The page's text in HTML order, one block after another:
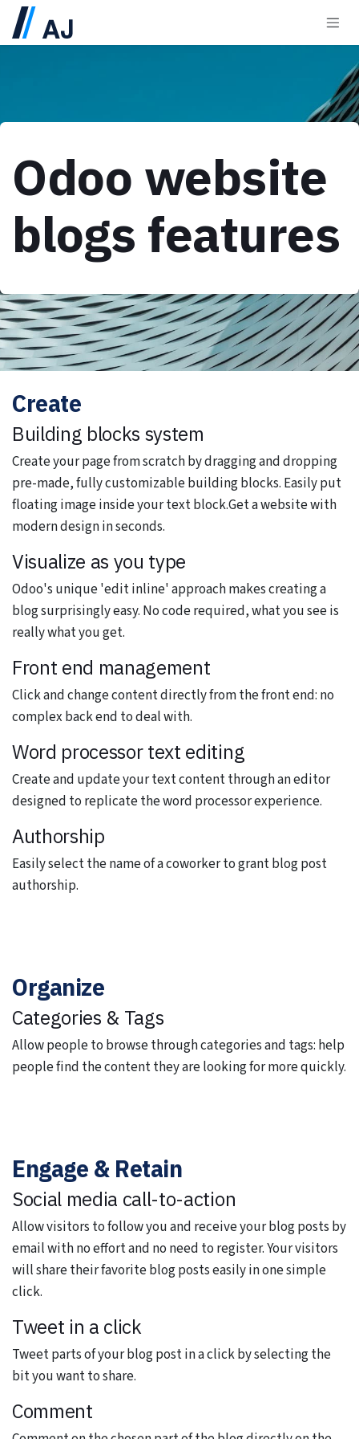
Skip to Content
Odoo website
blogs features
Create
Building blocks system
Create your page from scratch by dragging and dropping
pre-made, fully customizable building blocks. Easily put
floating image inside your text block.Get a website with
modern design in seconds.
Visualize as you type
Odoo's unique 'edit inline' approach makes creating a
blog surprisingly easy. No code required, what you see is
really what you get.
Front end management
Click and change content directly from the front end: no
complex back end to deal with.
Word processor text editing
Create and update your text content through an editor
designed to replicate the word processor experience.
Authorship
Easily select the name of a coworker to grant blog post
authorship.
Organize
Categories & Tags
Allow people to browse through categories and tags: help
people find the content they are looking for more quickly.
Engage & Retain
Social media call-to-action
Allow visitors to follow you and receive your blog posts by
email with no effort and no need to register. Your visitors
will share their favorite blog posts easily in one simple
click.
Tweet in a click
Tweet parts of your blog post in a click by selecting the
bit you want to share.
Comment